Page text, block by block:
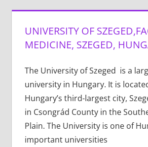
UNIVERSITY OF
MEDICINE, SZEGED,
The University of Szeged is a
university in Hungary. It is
Hungary’s third-largest city,
in Csongrád County in the
Plain. The University is one of
important universities